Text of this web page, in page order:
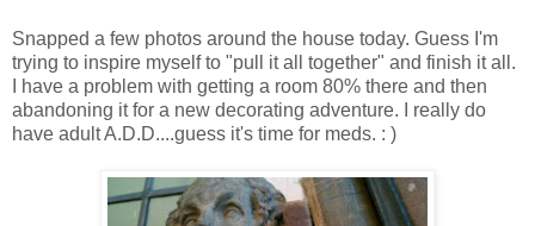
Snapped a few photos around the house today. Guess I'm
trying to inspire myself to "pull it all together" and finish it all.
I have a problem with getting a room 80% there and then
abandoning it for a new decorating adventure. I really do
have adult A.D.D....guess it's time for meds. : )